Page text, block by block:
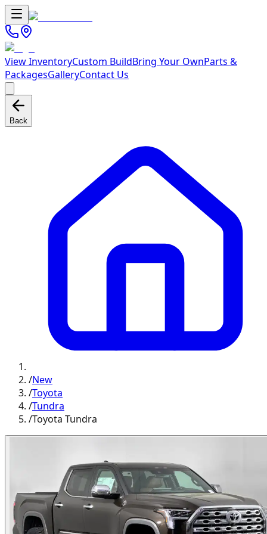
View InventoryCustom BuildBring Your OwnParts &
PackagesGalleryContact Us
Back
/New
/Toyota
/Tundra
/Toyota Tundra